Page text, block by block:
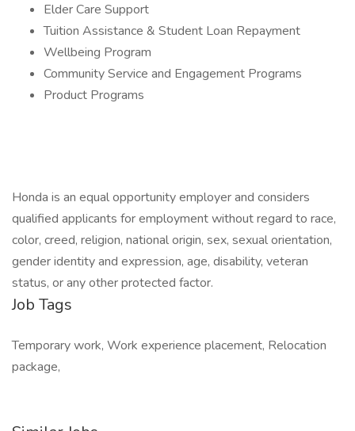
Elder Care Support
Tuition Assistance & Student Loan Repayment
Wellbeing Program
Community Service and Engagement Programs
Product Programs
Honda is an equal opportunity employer and considers
qualified applicants for employment without regard to race,
color, creed, religion, national origin, sex, sexual orientation,
gender identity and expression, age, disability, veteran
status, or any other protected factor.
Job Tags
Temporary work, Work experience placement, Relocation
package,